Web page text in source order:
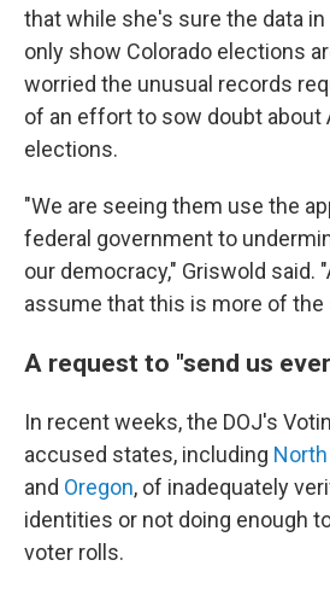
that while she's sure the data
only show Colorado elections
worried the unusual records
of an effort to sow doubt about
elections.
"We are seeing them use the
federal government to
our democracy," Griswold said.
assume that this is more of the
A request to "send us
In recent weeks, the DOJ's
accused states, including
and Oregon, of inadequately
identities or not doing enough
voter rolls.